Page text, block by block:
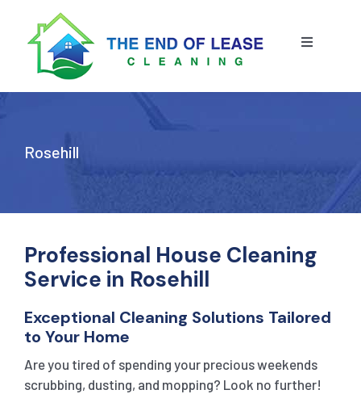
content
Toggle
END OF LEASE CLEANING
BLOG
Rosehill
Professional House Cleaning
Service in Rosehill
Exceptional Cleaning Solutions Tailored
to Your Home
Are you tired of spending your precious weekends
scrubbing, dusting, and mopping? Look no further!